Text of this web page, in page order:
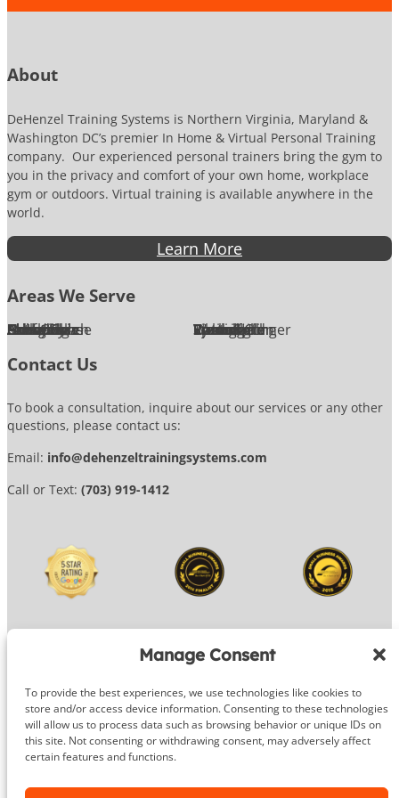
Manage Consent
To provide the best experiences, we use technologies like cookies to
store and/or access device information. Consenting to these technologies
will allow us to process data such as browsing behavior or unique IDs on
this site. Not consenting or withdrawing consent, may adversely affect
certain features and functions.
b
About
DeHenzel Training Systems is Northern Virginia, Maryland &
Washington DC’s premier In Home & Virtual Personal Training
company. Our experienced personal trainers bring the gym to
you in the privacy and comfort of your own home, workplace
gym or outdoors. Virtual training is available anywhere in the
world.
Learn More
Areas We Serve
Alexandria
Annandale
Arlington
Ashburn
Bethesda
Burke
Chantilly
Chevy Chase
Fairfax
Falls Church
Great Falls
Herndon
Lansdowne
Leesburg
McLean Oakton
Potomac
Purcellville
Reston
Rockville
Round Hill
Silver Spring
Springfield
Sterling
Tysons Corner
Vienna
Washington
Contact Us
To book a consultation, inquire about our services or any other
questions, please contact us:
Email: info@dehenzeltrainingsystems.com
Call or Text: (703) 919-1412
© 2026 DeHenzel Training Systems
Website Design byOG Media